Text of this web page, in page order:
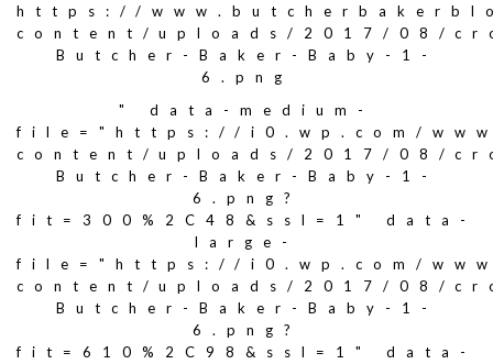
https://
content/uploads/2017/08/
Butcher-Baker-Baby-1-
6.png
" data-medium-
file="https://i0.wp.com/
content/uploads/2017/08/
Butcher-Baker-Baby-1-
6.png?
fit=300%2C48&ssl=1" data-
large-
file="https://i0.wp.com/
content/uploads/2017/08/
Butcher-Baker-Baby-1-
6.png?
fit=610%2C98&ssl=1" data-